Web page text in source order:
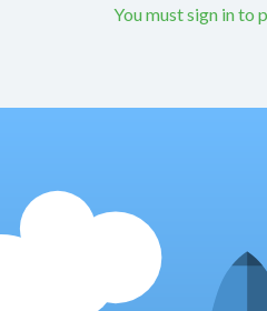
You must sign in to